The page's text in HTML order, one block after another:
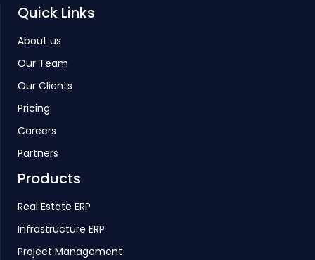
Quick Links
About us
Our Team
Our Clients
Pricing
Careers
Partners
Products
Real Estate ERP
Infrastructure ERP
Project Management